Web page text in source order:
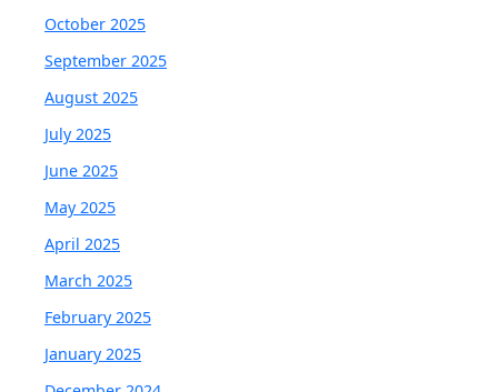
October 2025
September 2025
August 2025
July 2025
June 2025
May 2025
April 2025
March 2025
February 2025
January 2025